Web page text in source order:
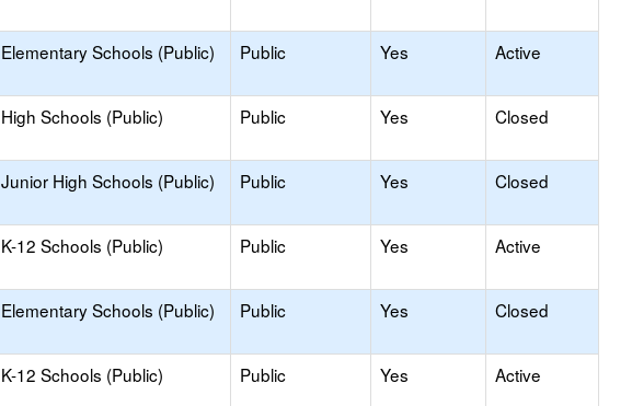
Elementary Schools (Public) Public Yes Active
High Schools (Public) Public Yes Closed
Junior High Schools (Public) Public Yes Closed
K-12 Schools (Public) Public Yes Active
Elementary Schools (Public) Public Yes Closed
K-12 Schools (Public) Public Yes Active